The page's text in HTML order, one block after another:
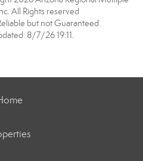
All Rights reserved
but not Guaranteed.
8/7/26 19:11.